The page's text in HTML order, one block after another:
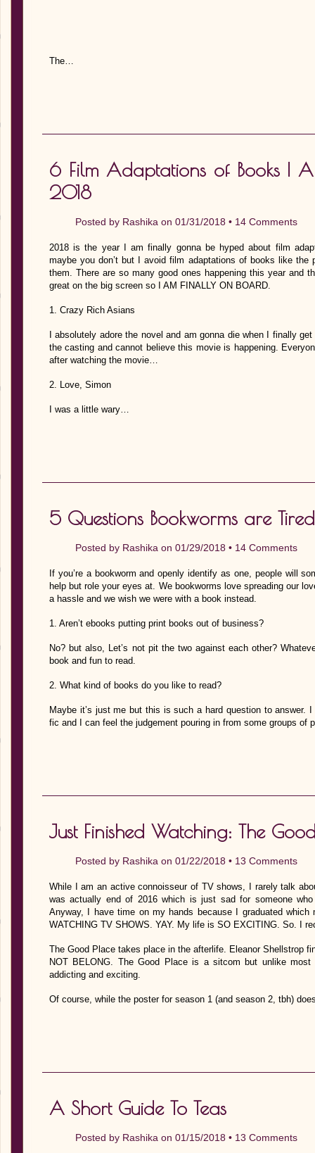
The…
6 Film Adaptations of Books I
2018
Posted by Rashika on 01/31/2018 • 14 Comments
2018 is the year I am finally gonna be hyped about film
maybe you don’t but I avoid film adaptations of books like
them. There are so many good ones happening this year and
great on the big screen so I AM FINALLY ON BOARD.
1. Crazy Rich Asians
I absolutely adore the novel and am gonna die when I finally
the casting and cannot believe this movie is happening.
after watching the movie…
2. Love, Simon
I was a little wary…
5 Questions Bookworms are
Posted by Rashika on 01/29/2018 • 14 Comments
If you’re a bookworm and openly identify as one, people will
help but role your eyes at. We bookworms love spreading our
a hassle and we wish we were with a book instead.
1. Aren’t ebooks putting print books out of business?
No? but also, Let’s not pit the two against each other?
book and fun to read.
2. What kind of books do you like to read?
Maybe it’s just me but this is such a hard question to answer.
fic and I can feel the judgement pouring in from some groups of
Just Finished Watching: The
Posted by Rashika on 01/22/2018 • 13 Comments
While I am an active connoisseur of TV shows, I rarely talk
was actually end of 2016 which is just sad for someone
Anyway, I have time on my hands because I graduated
WATCHING TV SHOWS. YAY. My life is SO EXCITING. So. I
The Good Place takes place in the afterlife. Eleanor Shellstrop
NOT BELONG. The Good Place is a sitcom but unlike
addicting and exciting.
Of course, while the poster for season 1 (and season 2, tbh)
A Short Guide To Teas
Posted by Rashika on 01/15/2018 • 13 Comments